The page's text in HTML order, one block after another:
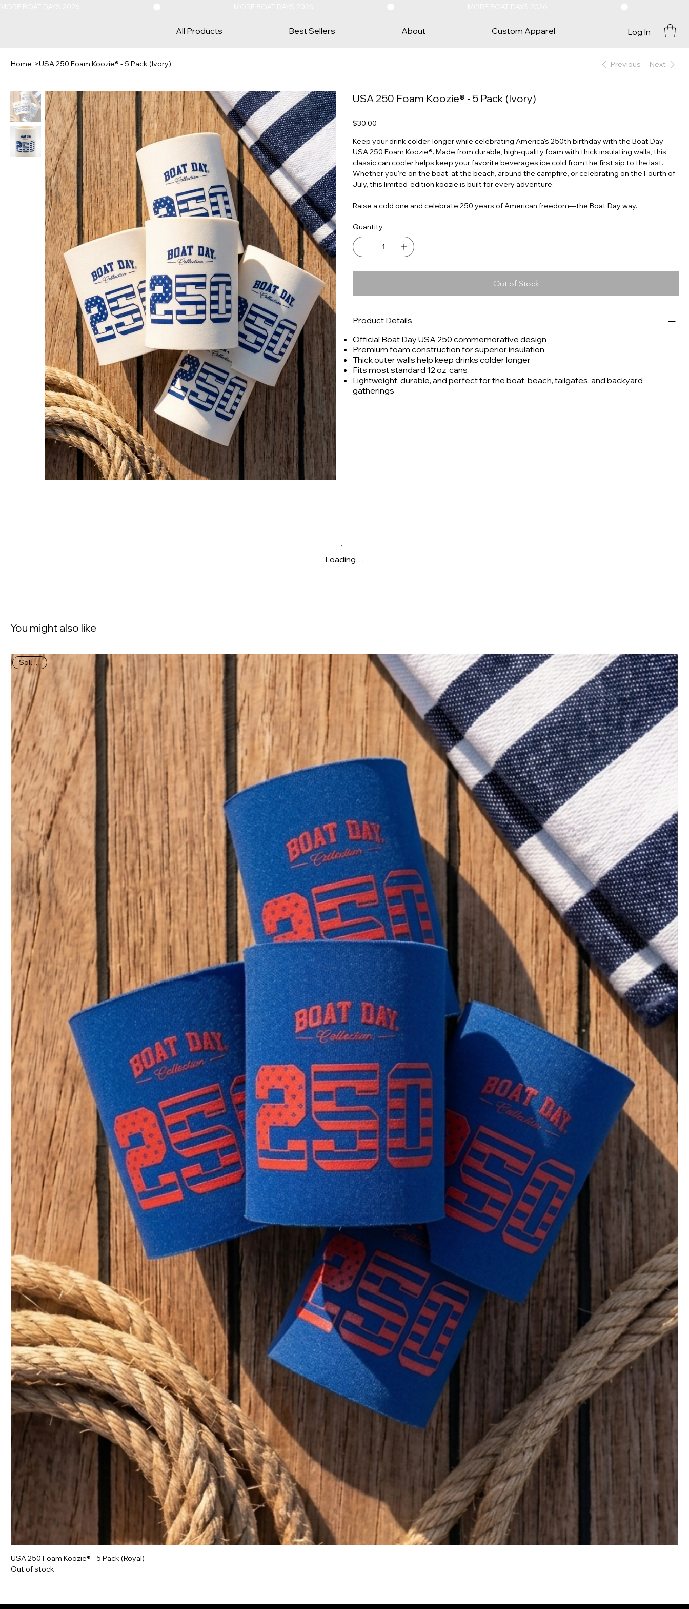
Log In
All Products Best Sellers About Custom Apparel
Home >USA 250 Foam Koozie® - 5 Pack (Ivory) Previous Next
USA 250 Foam Koozie® - 5 Pack (Ivory)
Price
$30.00
Keep your drink colder, longer while celebrating America's 250th birthday with the Boat Day
USA 250 Foam Koozie®. Made from durable, high-quality foam with thick insulating walls, this
classic can cooler helps keep your favorite beverages ice cold from the first sip to the last.
Whether you're on the boat, at the beach, around the campfire, or celebrating on the Fourth of
July, this limited-edition koozie is built for every adventure.
Raise a cold one and celebrate 250 years of American freedom—the Boat Day way.
Quantity
Out of Stock
Product Details
Official Boat Day USA 250 commemorative design
Premium foam construction for superior insulation
Thick outer walls help keep drinks colder longer
Fits most standard 12 oz. cans
Lightweight, durable, and perfect for the boat, beach, tailgates, and backyard
gatherings
Loading…
You might also like
Sold Out!
USA 250 Foam Koozie® - 5 Pack (Royal)
Out of stock